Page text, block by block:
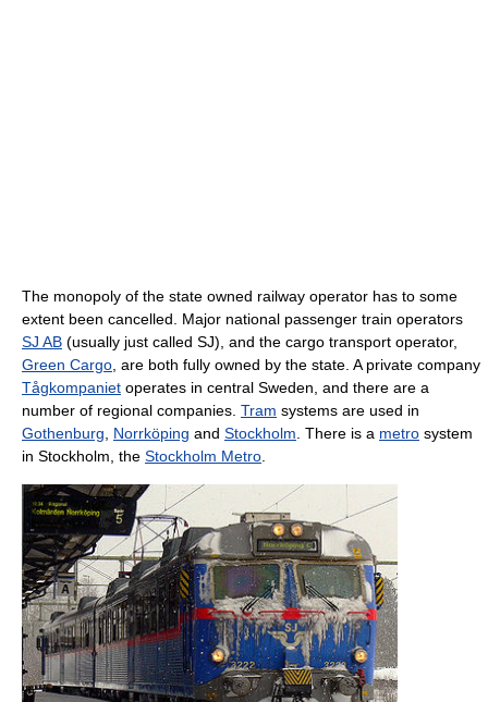
The monopoly of the state owned railway operator has to some
extent been cancelled. Major national passenger train operators
SJ AB (usually just called SJ), and the cargo transport operator,
Green Cargo, are both fully owned by the state. A private company
Tågkompaniet operates in central Sweden, and there are a
number of regional companies. Tram systems are used in
Gothenburg, Norrköping and Stockholm. There is a metro system
in Stockholm, the Stockholm Metro.